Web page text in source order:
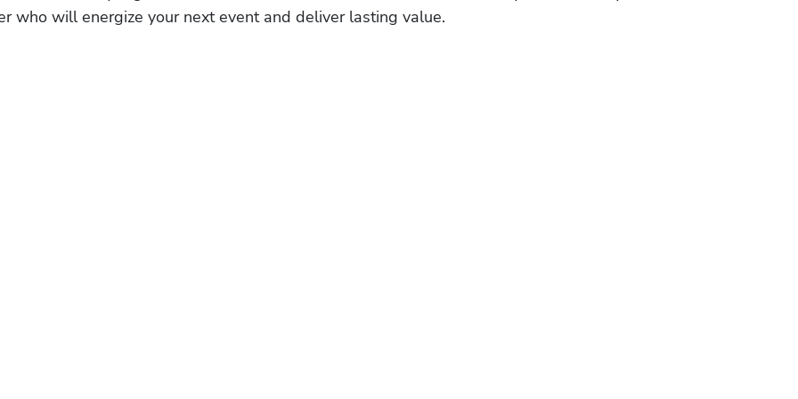
who will energize your next event and deliver lasting value.